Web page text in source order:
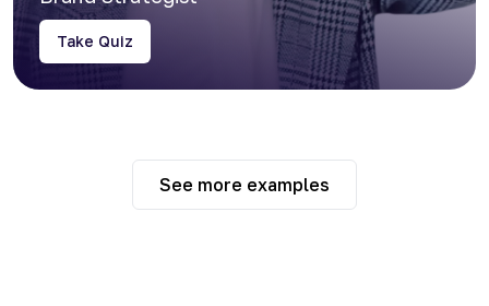
Take Quiz
See more examples